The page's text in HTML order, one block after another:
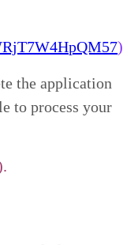
data